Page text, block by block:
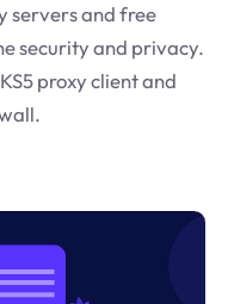
servers and free
security and privacy.
proxy client and